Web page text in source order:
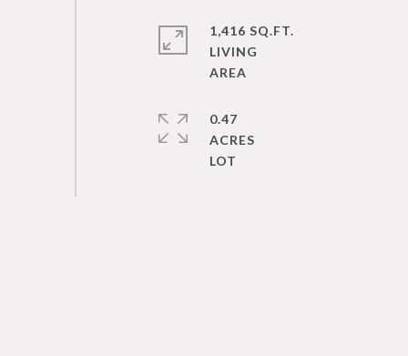
1,416 SQ.FT.
LIVING
0.47
ACRES